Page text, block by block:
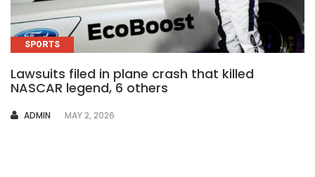
SPORTS
Lawsuits filed in plane crash that killed
NASCAR legend, 6 others
AUTHOR
ADMIN MAY 2, 2026